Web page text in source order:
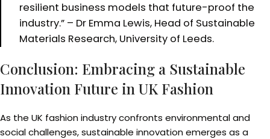
resilient business models that future-proof the
industry.” – Dr Emma Lewis, Head of Sustainable
Materials Research, University of Leeds.
Conclusion: Embracing a Sustainable
Innovation Future in UK Fashion
As the UK fashion industry confronts environmental and
social challenges, sustainable innovation emerges as a